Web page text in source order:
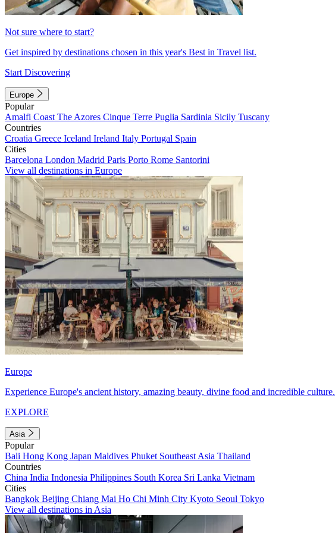
Not sure where to start?
Get inspired by destinations chosen in this year's Best in Travel list.
Start Discovering
Europe
Popular
Amalfi Coast The Azores Cinque Terre Puglia Sardinia Sicily Tuscany
Countries
Croatia Greece Iceland Ireland Italy Portugal Spain
Cities
Barcelona London Madrid Paris Porto Rome Santorini
View all destinations in Europe
Europe
Experience Europe's ancient history, amazing beauty, divine food and incredible culture.
EXPLORE
Asia
Popular
Bali Hong Kong Japan Maldives Phuket Southeast Asia Thailand
Countries
China India Indonesia Philippines South Korea Sri Lanka Vietnam
Cities
Bangkok Beijing Chiang Mai Ho Chi Minh City Kyoto Seoul Tokyo
View all destinations in Asia